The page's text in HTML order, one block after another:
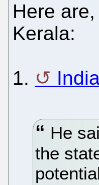
Here
Kerala:
1.
He
the